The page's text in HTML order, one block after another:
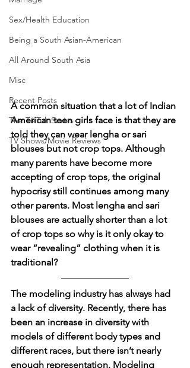
Sex/Health Education
Being a South Asian-American
All Around South Asia
Misc
Recent Posts
The TikTok Series
TV Shows/Movie Reviews
A common situation that a lot of Indian
American teen girls face is that they are
told they can wear lengha or sari
blouses but not crop tops. Although
many parents have become more
accepting of crop tops, the original
hypocrisy still continues among many
other parents. Most lengha and sari
blouses are actually shorter than a lot
of crop tops so why is it only okay to
wear “revealing” clothing when it is
traditional?
The modeling industry has always had
a lack of diversity. Recently, there has
been an increase in diversity with
models of different body types and
different races, but there isn’t nearly
enough representation. Modeling